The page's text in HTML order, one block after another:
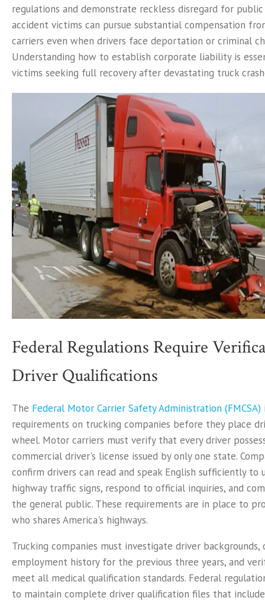
regulations and demonstrate reckless disregard for public
accident victims can pursue substantial compensation
carriers even when drivers face deportation or criminal
Understanding how to establish corporate liability is
victims seeking full recovery after devastating truck
Federal Regulations Require
Driver Qualifications
The Federal Motor Carrier Safety Administration (FMCSA)
requirements on trucking companies before they place
wheel. Motor carriers must verify that every driver
commercial driver's license issued by only one state.
confirm drivers can read and speak English sufficiently to
highway traffic signs, respond to official inquiries, and
the general public. These requirements are in place to
who shares America's highways.
Trucking companies must investigate driver backgrounds,
employment history for the previous three years, and
meet all medical qualification standards. Federal
to maintain complete driver qualification files that